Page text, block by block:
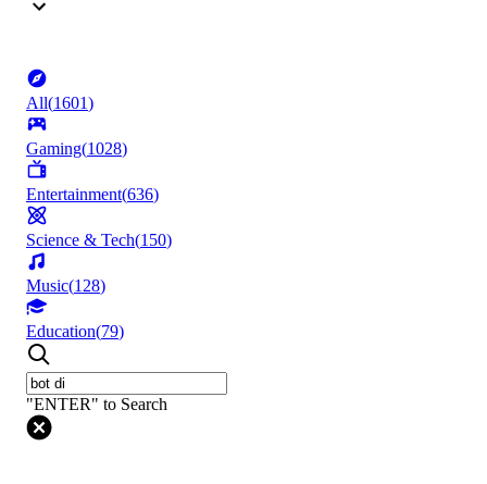
All(1601)
Gaming(1028)
Entertainment(636)
Science & Tech(150)
Music(128)
Education(79)
"ENTER" to Search